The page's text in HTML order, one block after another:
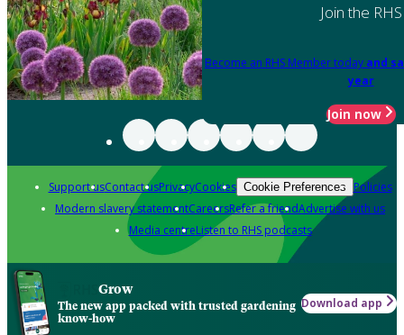
Join the RHS
Become an RHS Member today and
year
Join now
Support usContact usPrivacyCookies Cookie Preferences Policies
Modern slavery statementCareersRefer a friendAdvertise with us
Media centreListen to RHS podcasts
Grow
The new app packed with trusted gardening
know-how
Download app